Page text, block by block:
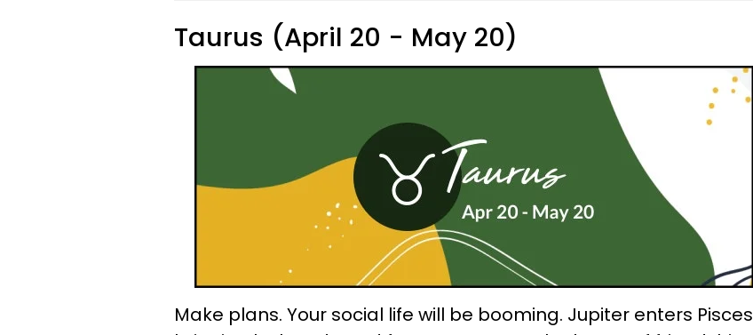
Taurus (April 20 - May 20)
Make plans. Your social life will be booming. Jupiter enters Pisces